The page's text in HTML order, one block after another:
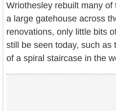
Wriothesley rebuilt many
a large gatehouse across
renovations, only little bits
still be seen today, such as
of a spiral staircase in the